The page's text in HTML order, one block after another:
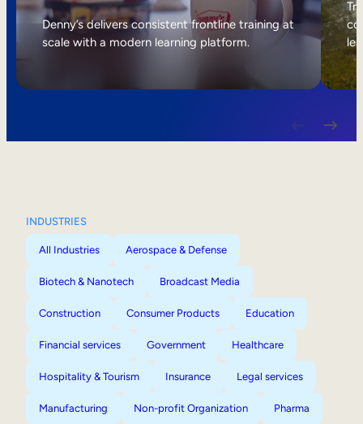
Internal Mobility
Denny’s delivers consistent frontline training at
scale with a modern learning platform.
INDUSTRIES
All Industries Aerospace & Defense
Biotech & Nanotech Broadcast Media
Construction Consumer Products Education
Financial services Government Healthcare
Hospitality & Tourism Insurance Legal services
Manufacturing Non-profit Organization Pharma